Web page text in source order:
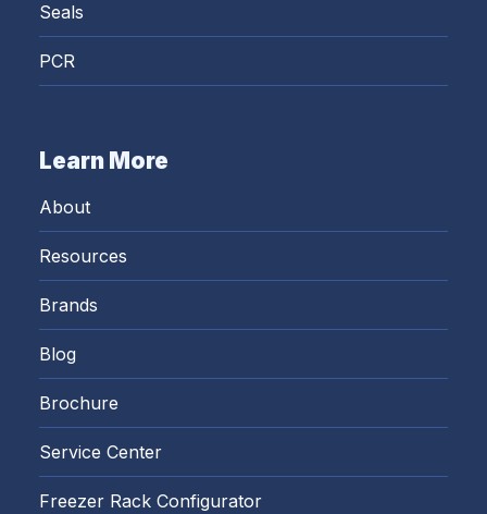
Seals
PCR
Learn More
About
Resources
Brands
Blog
Brochure
Service Center
Freezer Rack Configurator